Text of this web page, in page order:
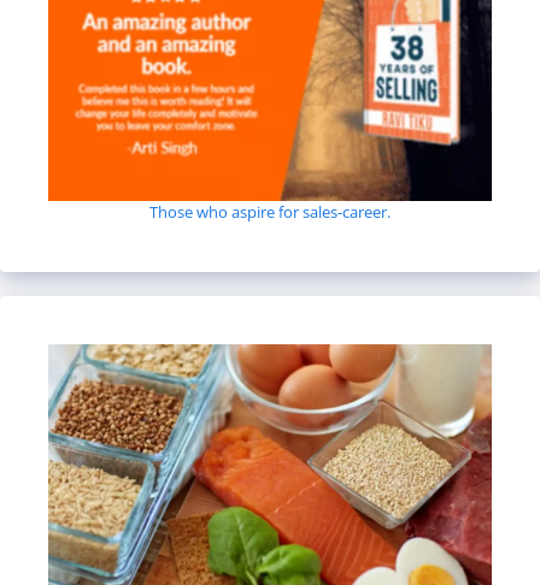
Those who aspire for sales-career.